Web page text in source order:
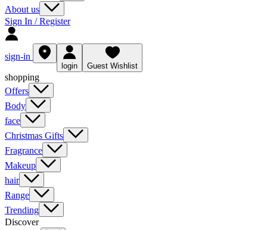
About us
Sign In / Register
sign-in
login Guest Wishlist
shopping
Offers
Body
face
Christmas Gifts
Fragrance
Makeup
hair
Range
Trending
Discover